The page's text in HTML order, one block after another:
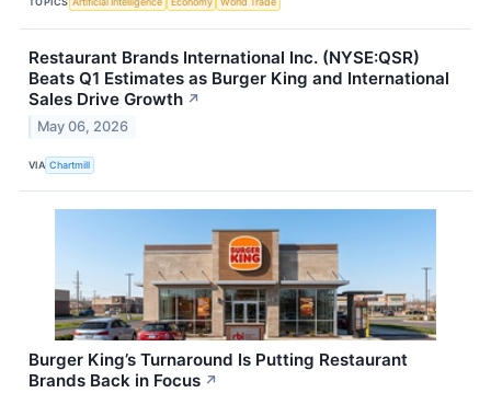
Restaurant Brands International Inc. (NYSE:QSR)
Beats Q1 Estimates as Burger King and International
Sales Drive Growth ↗
May 06, 2026
VIA Chartmill
Burger King’s Turnaround Is Putting Restaurant
Brands Back in Focus ↗